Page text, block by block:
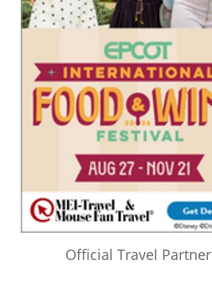
Official Travel Partner